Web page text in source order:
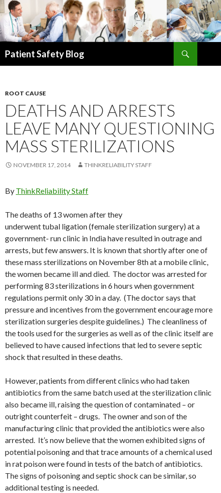
Patient Safety Blog
ROOT CAUSE
DEATHS AND ARRESTS
LEAVE MANY QUESTIONING
MASS STERILIZATIONS
NOVEMBER 17, 2014 THINKRELIABILITY STAFF
By ThinkReliability Staff
The deaths of 13 women after they
underwent tubal ligation (female sterilization surgery) at a
government- run clinic in India have resulted in outrage and
arrests, but few answers. It is known that shortly after one of
these mass sterilizations on November 8th at a mobile clinic,
the women became ill and died. The doctor was arrested for
performing 83 sterilizations in 6 hours when government
regulations permit only 30 in a day. (The doctor says that
pressure and incentives from the government encourage more
sterilization surgeries despite guidelines.) The cleanliness of
the tools used for the surgeries as well as of the clinic itself are
believed to have caused infections that led to severe septic
shock that resulted in these deaths.
However, patients from different clinics who had taken
antibiotics from the same batch used at the sterilization clinic
also became ill, raising the question of contaminated – or
outright counterfeit – drugs. The owner and son of the
manufacturing clinic that provided the antibiotics were also
arrested. It’s now believe that the women exhibited signs of
potential poisoning and that trace amounts of a chemical used
in rat poison were found in tests of the batch of antibiotics.
The signs of poisoning and septic shock can be similar, so
additional testing is needed.